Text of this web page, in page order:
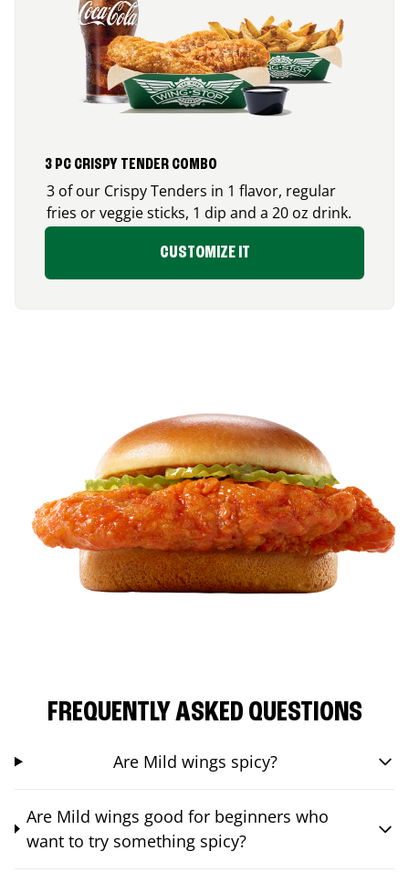
3 PC CRISPY TENDER COMBO
3 of our Crispy Tenders in 1 flavor, regular
fries or veggie sticks, 1 dip and a 20 oz drink.
CUSTOMIZE IT
FREQUENTLY ASKED QUESTIONS
Are Mild wings spicy?
Are Mild wings good for beginners who
want to try something spicy?